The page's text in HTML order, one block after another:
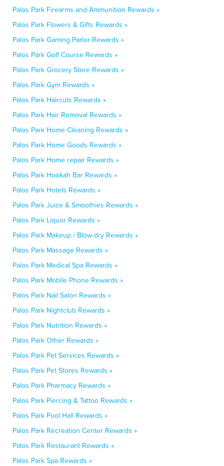
Palos Park Firearms and Ammunition Rewards »
Palos Park Flowers & Gifts Rewards »
Palos Park Gaming Parlor Rewards »
Palos Park Golf Course Rewards »
Palos Park Grocery Store Rewards »
Palos Park Gym Rewards »
Palos Park Haircuts Rewards »
Palos Park Hair Removal Rewards »
Palos Park Home Cleaning Rewards »
Palos Park Home Goods Rewards »
Palos Park Home repair Rewards »
Palos Park Hookah Bar Rewards »
Palos Park Hotels Rewards »
Palos Park Juice & Smoothies Rewards »
Palos Park Liquor Rewards »
Palos Park Makeup / Blow-dry Rewards »
Palos Park Massage Rewards »
Palos Park Medical Spa Rewards »
Palos Park Mobile Phone Rewards »
Palos Park Nail Salon Rewards »
Palos Park Nightclub Rewards »
Palos Park Nutrition Rewards »
Palos Park Other Rewards »
Palos Park Pet Services Rewards »
Palos Park Pet Stores Rewards »
Palos Park Pharmacy Rewards »
Palos Park Piercing & Tattoo Rewards »
Palos Park Pool Hall Rewards »
Palos Park Recreation Center Rewards »
Palos Park Restaurant Rewards »
Palos Park Spa Rewards »